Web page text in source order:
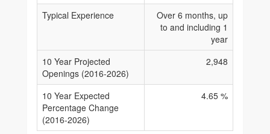
Typical Experience
Over 6 months, up
to and including 1
year
10 Year Projected
Openings (2016-2026)
2,948
10 Year Expected
Percentage Change
(2016-2026)
4.65 %